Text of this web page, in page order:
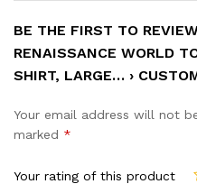
BE THE FIRST TO
RENAISSANCE WORLD
SHIRT, LARGE… ›
Your email address will not
marked *
Your rating of this product